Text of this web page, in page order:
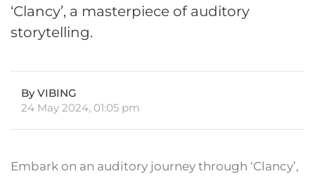
‘Clancy’, a masterpiece of auditory
storytelling.
By VIBING
24 May 2024, 01:05 pm
Embark on an auditory journey through ‘Clancy’,